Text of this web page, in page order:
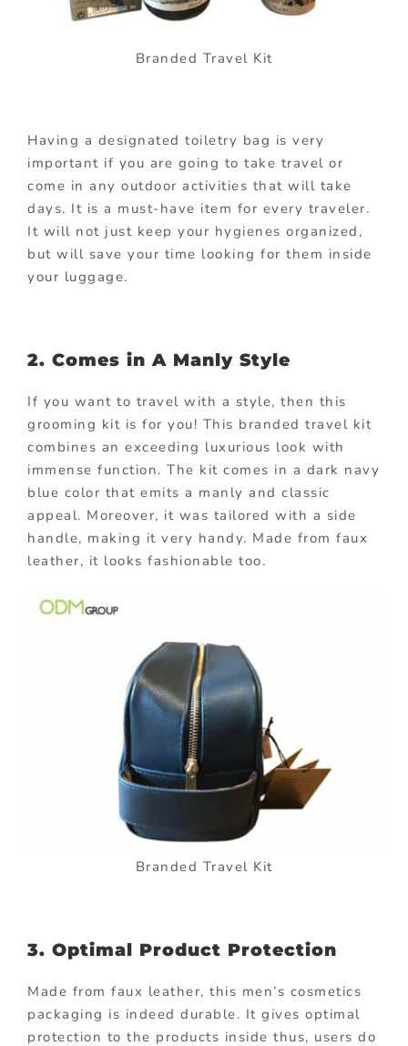
Branded Travel Kit
Having a designated toiletry bag is very
important if you are going to take travel or
come in any outdoor activities that will take
days. It is a must-have item for every traveler.
It will not just keep your hygienes organized,
but will save your time looking for them inside
your luggage.
2. Comes in A Manly Style
If you want to travel with a style, then this
grooming kit is for you! This branded travel kit
combines an exceeding luxurious look with
immense function. The kit comes in a dark navy
blue color that emits a manly and classic
appeal. Moreover, it was tailored with a side
handle, making it very handy. Made from faux
leather, it looks fashionable too.
Branded Travel Kit
3. Optimal Product Protection
Made from faux leather, this men’s cosmetics
packaging is indeed durable. It gives optimal
protection to the products inside thus, users do